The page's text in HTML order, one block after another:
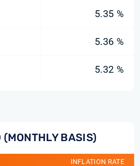
5.35 %
5.36 %
5.32 %
(MONTHLY BASIS)
INFLATION RATE